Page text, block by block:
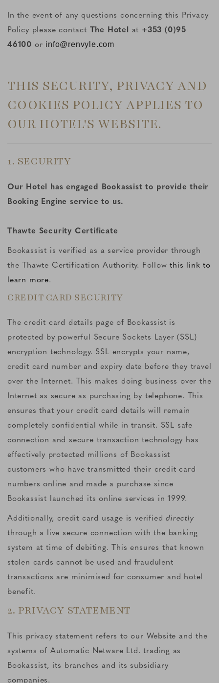
In the event of any questions concerning this Privacy
Policy please contact The Hotel at +353 (0)95
46100 or info@renvyle.com
THIS SECURITY, PRIVACY AND
COOKIES POLICY APPLIES TO
OUR HOTEL'S WEBSITE.
1. SECURITY
Our Hotel has engaged Bookassist to provide their
Booking Engine service to us.
Thawte Security Certificate
Bookassist is verified as a service provider through
the Thawte Certification Authority. Followthis link to
learn more.
CREDIT CARD SECURITY
The credit card details page of Bookassist is
protected by powerful Secure Sockets Layer (SSL)
encryption technology. SSL encrypts your name,
credit card number and expiry date before they travel
over the Internet. This makes doing business over the
Internet as secure as purchasing by telephone. This
ensures that your credit card details will remain
completely confidential while in transit. SSL safe
connection and secure transaction technology has
effectively protected millions of Bookassist
customers who have transmitted their credit card
numbers online and made a purchase since
Bookassist launched its online services in 1999.
Additionally, credit card usage is verifieddirectly
through a live secure connection with the banking
system at time of debiting. This ensures that known
stolen cards cannot be used and fraudulent
transactions are minimised for consumer and hotel
benefit.
2. PRIVACY STATEMENT
This privacy statement refers to our Website and the
systems of Automatic Netware Ltd. trading as
Bookassist, its branches and its subsidiary
companies.